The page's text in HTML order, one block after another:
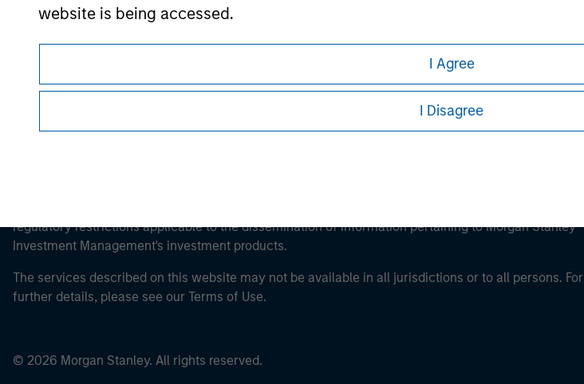
website is being accessed.
I Agree
I Disagree
regulatory restrictions applicable to the dissemination of information pertaining to Morgan Stanley
Investment Management's investment products.
The services described on this website may not be available in all jurisdictions or to all persons. For
further details, please see our Terms of Use.
© 2026 Morgan Stanley. All rights reserved.